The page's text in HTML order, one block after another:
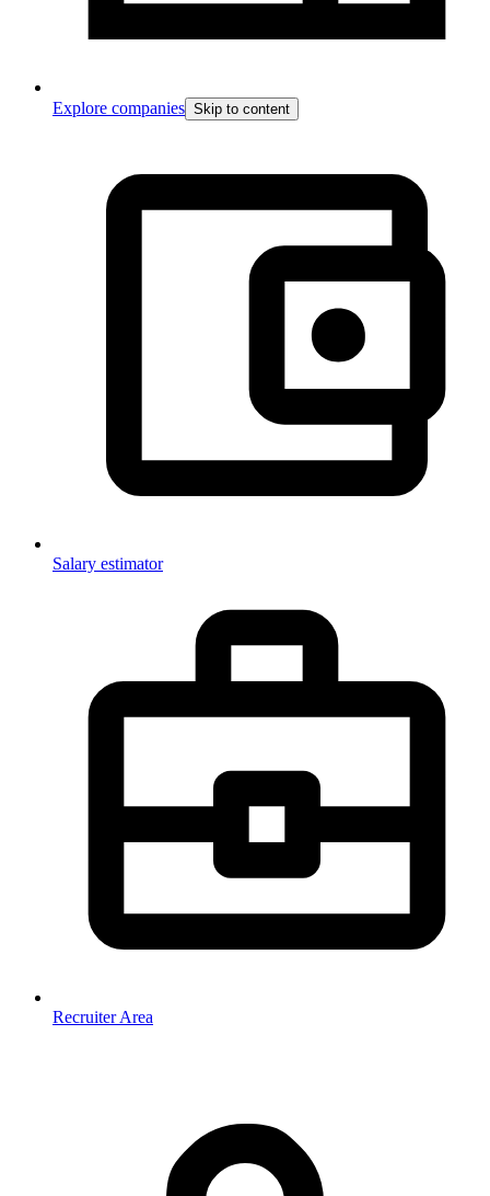
Explore companies Skip to content
Salary estimator
Recruiter Area